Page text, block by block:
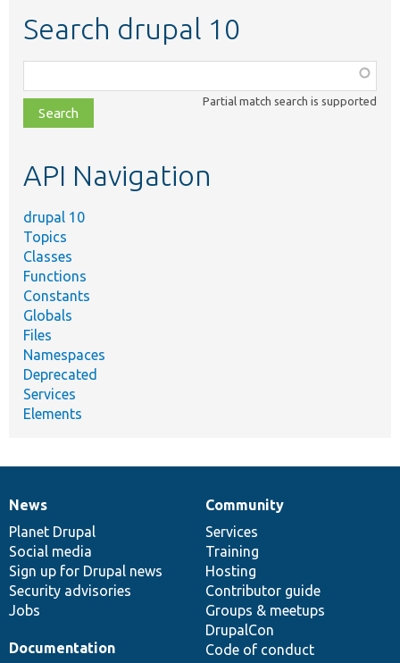
Search drupal 10
class,
file,
topic,
Partial match search is supported
API Navigation
drupal 10
Topics
Classes
Functions
Constants
Globals
Files
Namespaces
Deprecated
Services
Elements
News
items
News
Planet Drupal
Social media
Sign up for Drupal news
Security advisories
Jobs
Our
community
Community
Services
Training
Hosting
Contributor guide
Groups & meetups
DrupalCon
Code of conduct
Documentation
Documentation
Drupal
code
base
Governance
of
community